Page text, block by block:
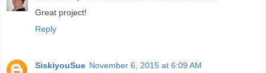
Great project!
Reply
SiskiyouSue November 6, 2015 at 6:09 AM